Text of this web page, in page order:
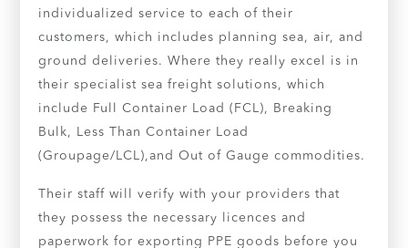
individualized service to each of their
customers, which includes planning sea, air, and
ground deliveries. Where they really excel is in
their specialist sea freight solutions, which
include Full Container Load (FCL), Breaking
Bulk, Less Than Container Load
(Groupage/LCL),and Out of Gauge commodities.
Their staff will verify with your providers that
they possess the necessary licences and
paperwork for exporting PPE goods before you